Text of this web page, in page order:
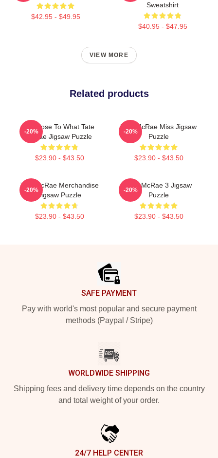
$42.95 - $49.95
Sweatshirt
$40.95 - $47.95
VIEW MORE
Related products
So Close To What Tate
Mcrae Jigsaw Puzzle
$23.90 - $43.50
-20%
Tate McRae Miss Jigsaw
Puzzle
$23.90 - $43.50
-20%
Tate McRae Merchandise
Jigsaw Puzzle
$23.90 - $43.50
-20%
Tate McRae 3 Jigsaw
Puzzle
$23.90 - $43.50
-20%
SAFE PAYMENT
Pay with world's most popular and secure payment
methods (Paypal / Stripe)
WORLDWIDE SHIPPING
Shipping fees and delivery time depends on the country
and total weight of your order.
24/7 HELP CENTER